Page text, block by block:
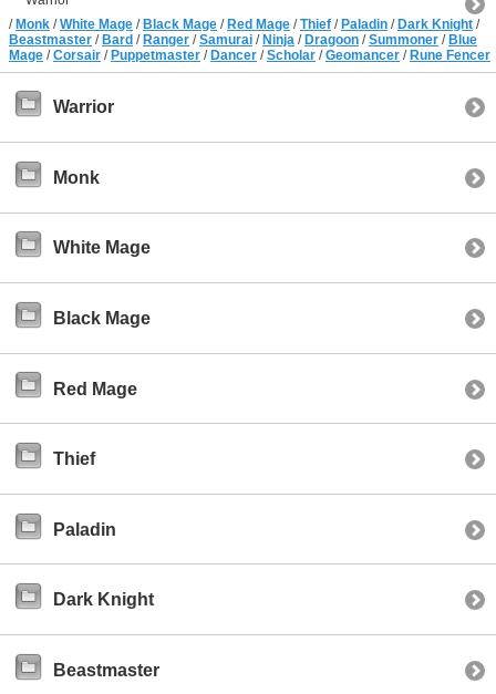
/ Monk /White Mage / Black Mage / Red Mage /Thief / Paladin / Dark Knight /
Beastmaster / Bard / Ranger /Samurai / Ninja / Dragoon /Summoner / Blue
Mage /Corsair / Puppetmaster / Dancer /Scholar /Geomancer / Rune Fencer
Warrior
Monk
White Mage
Black Mage
Red Mage
Thief
Paladin
Dark Knight
Beastmaster